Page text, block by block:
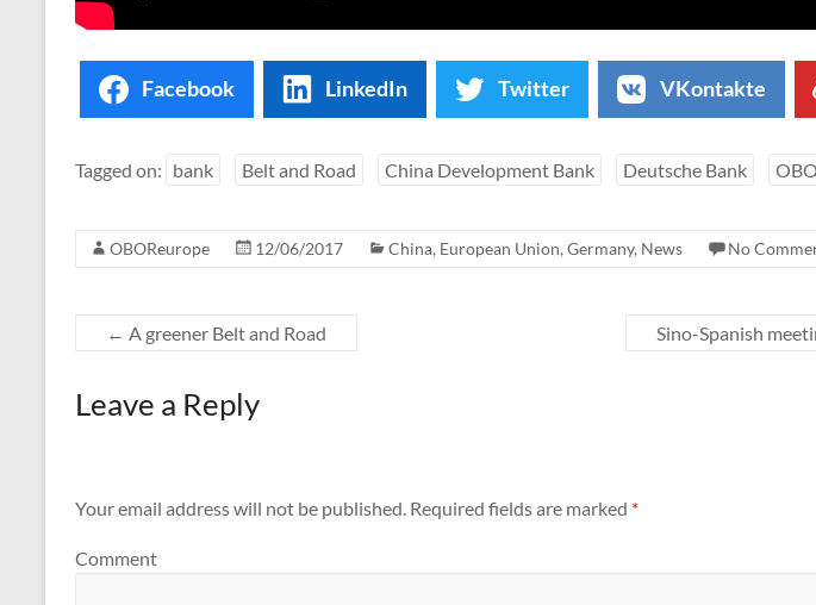
Facebook LinkedIn Twitter VKontakte
Tagged on: bank Belt and Road China Development Bank Deutsche Bank
OBOReurope 12/06/2017 China, European Union, Germany, News No
← A greener Belt and Road Sino-Spanish
Leave a Reply
Your email address will not be published. Required fields are marked *
Comment